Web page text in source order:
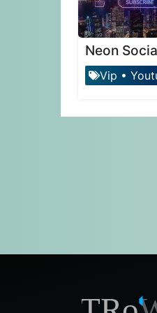
Neon
Vip •